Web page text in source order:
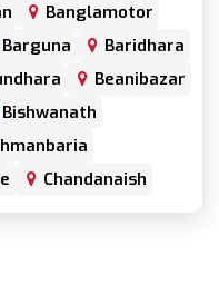
Banglamotor
Barguna
Baridhara
Beanibazar
Bishwanath
Chandanaish
Chapai Nawabganj